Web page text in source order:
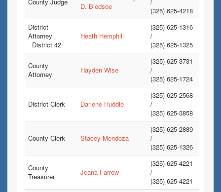
D. Bledsoe
(325) 625-4218
District
Attorney
District 42
Heath Hemphill
(325) 625-1316
/
(325) 625-1325
County
Attorney
Hayden Wise
(325) 625-3731
/
(325) 625-1724
District Clerk Darlene Huddle
(325) 625-2568
/
(325) 625-3858
County Clerk Stacey Mendoza
(325) 625-2889
/
(325) 625-1326
County
Treasurer
Jeana Farrow
(325) 625-4221
/
(325) 625-4221